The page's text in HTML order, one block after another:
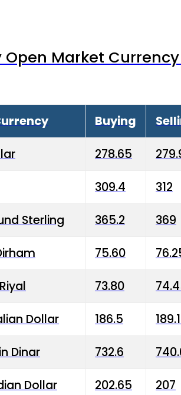
Open Market
Buying
278.65
309.4 312
Sterling 365.2 369
75.60
73.80
Dollar 186.5
Dinar 732.6
Dollar 202.65 207